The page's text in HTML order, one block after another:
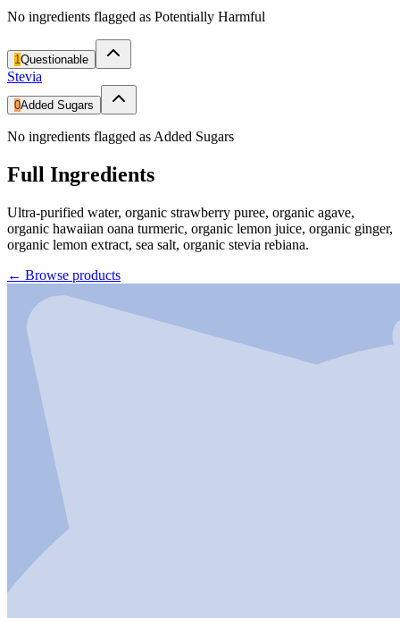
No ingredients flagged as Potentially Harmful
1Questionable
Stevia
0Added Sugars
No ingredients flagged as Added Sugars
Full Ingredients
Ultra-purified water, organic strawberry puree, organic agave,
organic hawaiian oana turmeric, organic lemon juice, organic ginger,
organic lemon extract, sea salt, organic stevia rebiana.
← Browse products